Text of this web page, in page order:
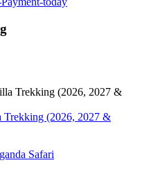
Trekking (2026, 2027 &
Safari